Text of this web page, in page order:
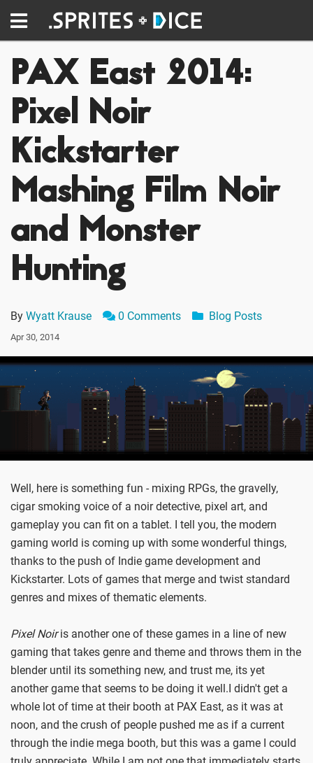
PAX East 2014:
Pixel Noir
Kickstarter
Mashing Film Noir
and Monster
Hunting
By Wyatt Krause 0 Comments Blog Posts
Apr 30, 2014
Well, here is something fun - mixing RPGs, the gravelly,
cigar smoking voice of a noir detective, pixel art, and
gameplay you can fit on a tablet. I tell you, the modern
gaming world is coming up with some wonderful things,
thanks to the push of Indie game development and
Kickstarter. Lots of games that merge and twist standard
genres and mixes of thematic elements.
Pixel Noiris another one of these games in a line of new
gaming that takes genre and theme and throws them in the
blender until its something new, and trust me, its yet
another game that seems to be doing it well.I didn't get a
whole lot of time at their booth at PAX East, as it was at
noon, and the crush of people pushed me as if a current
through the indie mega booth, but this was a game I could